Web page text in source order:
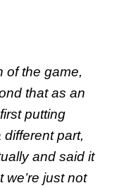
of the game,
that as an
putting
part,
and said it
just not